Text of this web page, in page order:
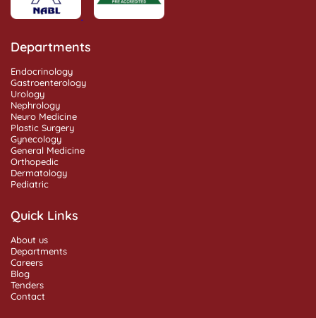
Departments
Endocrinology
Gastroenterology
Urology
Nephrology
Neuro Medicine
Plastic Surgery
Gynecology
General Medicine
Orthopedic
Dermatology
Pediatric
Quick Links
About us
Departments
Careers
Blog
Tenders
Contact